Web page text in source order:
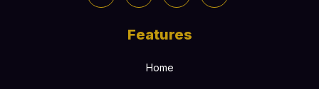
Features
Home